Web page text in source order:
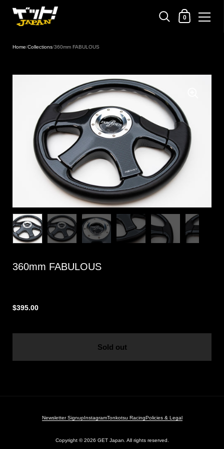
Shopping Cart
0
Home/Collections/360mm FABULOUS
360mm FABULOUS
$395.00
Sold out
Newsletter SignupInstagramTonkotsu RacingPolicies & Legal
Copyright © 2026 GET Japan. All rights reserved.